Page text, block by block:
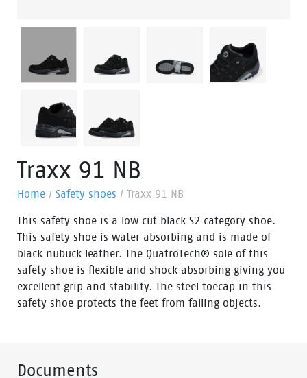
Traxx 91 NB
Home / Safety shoes / Traxx 91 NB
This safety shoe is a low cut black S2 category shoe.
This safety shoe is water absorbing and is made of
black nubuck leather. The QuatroTech® sole of this
safety shoe is flexible and shock absorbing giving you
excellent grip and stability. The steel toecap in this
safety shoe protects the feet from falling objects.
Documents